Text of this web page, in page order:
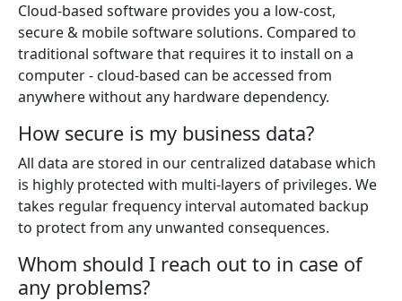
Cloud-based software provides you a low-cost,
secure & mobile software solutions. Compared to
traditional software that requires it to install on a
computer - cloud-based can be accessed from
anywhere without any hardware dependency.
How secure is my business data?
All data are stored in our centralized database which
is highly protected with multi-layers of privileges. We
takes regular frequency interval automated backup
to protect from any unwanted consequences.
Whom should I reach out to in case of
any problems?